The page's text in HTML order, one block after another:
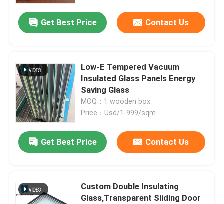
Get Best Price Contact Us
Low-E Tempered Vacuum
Insulated Glass Panels Energy
Saving Glass
MOQ：1 wooden box
Price：Usd/1-999/sqm
Get Best Price Contact Us
Custom Double Insulating
Glass,Transparent Sliding Door